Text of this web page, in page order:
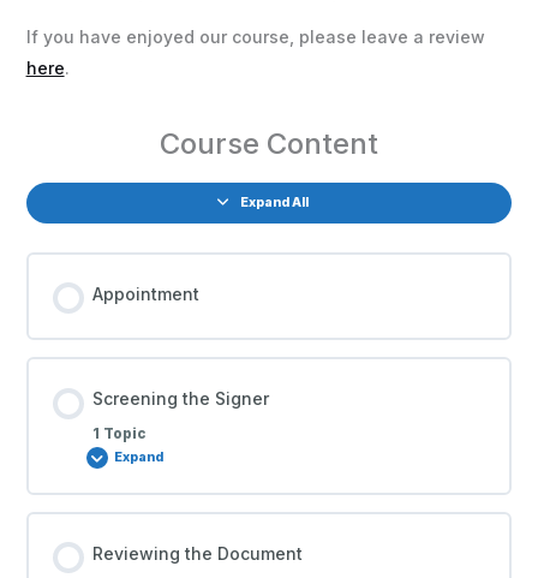
If you have enjoyed our course, please leave a review
here.
Course Content
Expand All
Appointment
Screening the Signer
1 Topic
Expand
Reviewing the Document